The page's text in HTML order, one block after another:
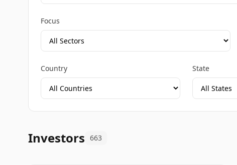
Focus
Country State
Investors 663